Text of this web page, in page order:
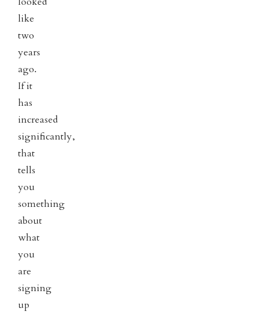
like
two
years
ago.
If it
has
increased
significantly,
that
tells
you
something
about
what
you
are
signing
up